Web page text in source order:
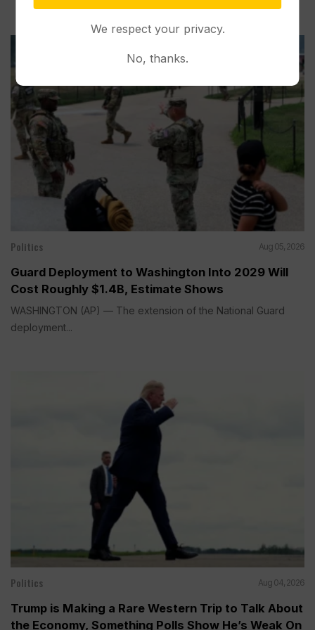
Politics Aug 05, 2026
Guard Deployment to Washington Into 2029 Will
Cost Roughly $1.4B, Estimate Shows
WASHINGTON (AP) — The extension of the National Guard
deployment...
Politics Aug 04, 2026
Trump is Making a Rare Western Trip to Talk About
the Economy, Something Polls Show He’s Weak On
We respect your privacy.
No, thanks.